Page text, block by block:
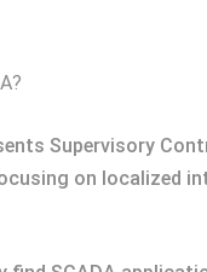
Supervisory
on localized